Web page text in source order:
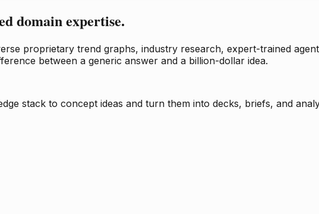
domain expertise.
proprietary trend graphs, industry research, expert-trained
between a generic answer and a billion-dollar idea.
stack to concept ideas and turn them into decks, briefs, and